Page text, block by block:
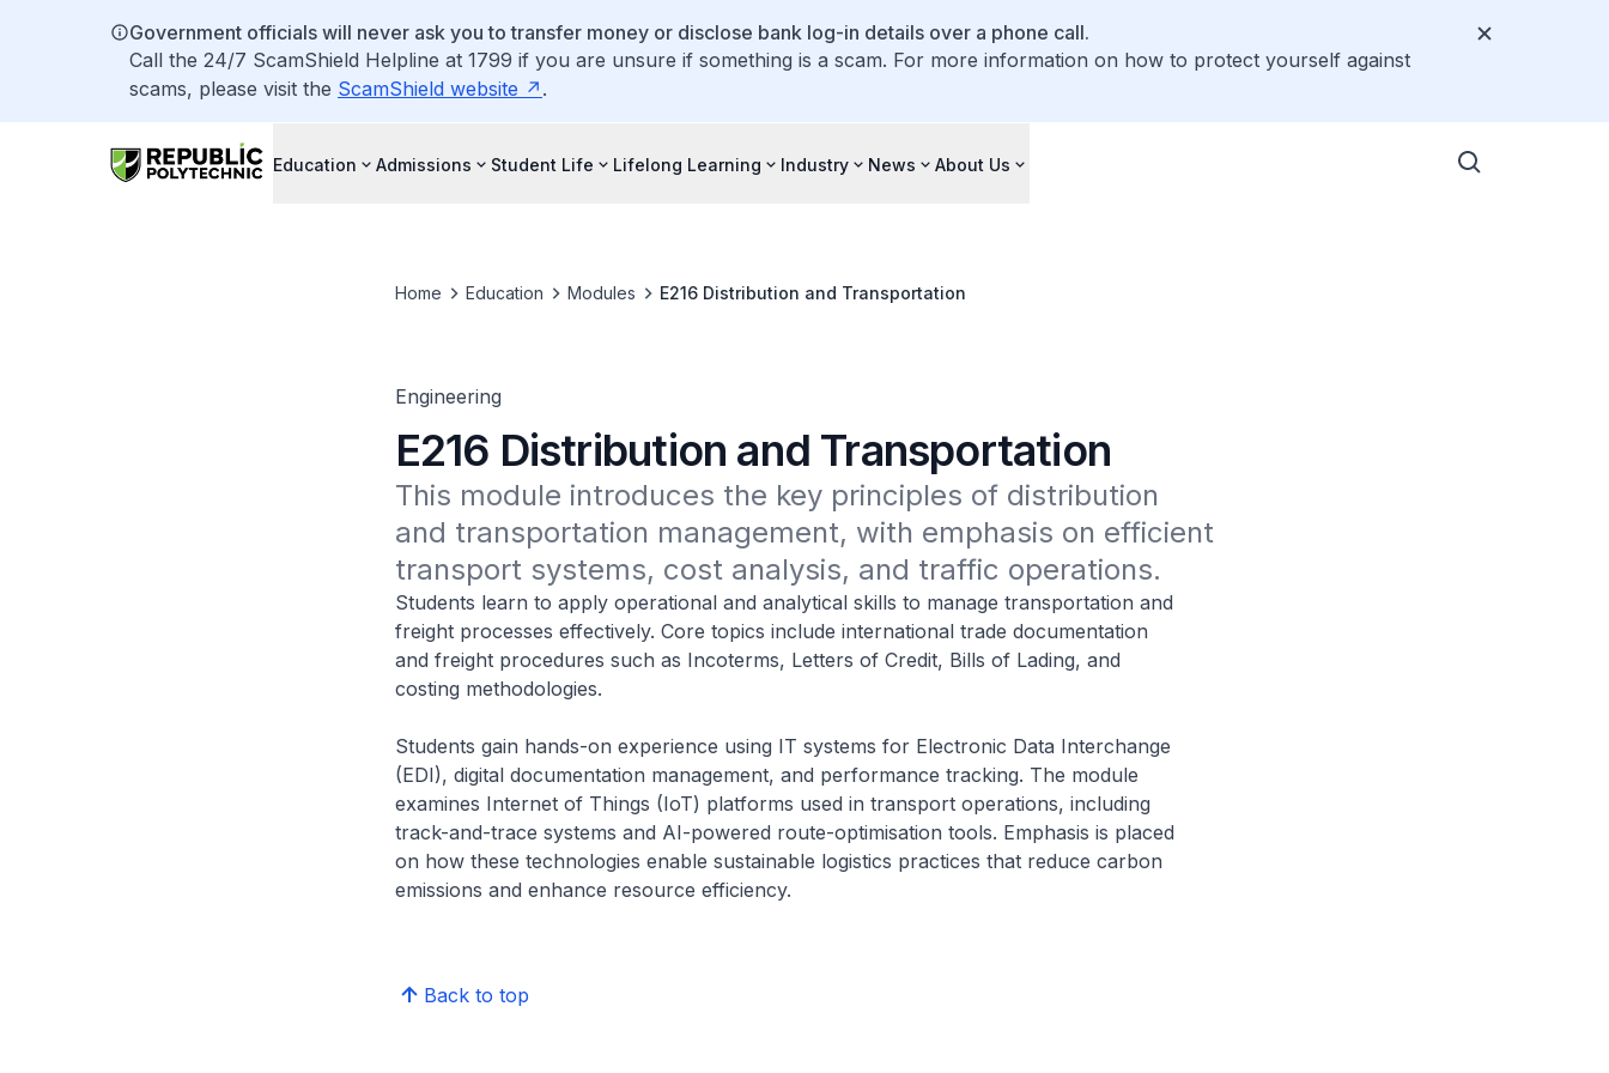
Government officials will never ask you to transfer money or disclose bank log-in details over a phone call.
Call the 24/7 ScamShield Helpline at 1799 if you are unsure if something is a scam. For more information on how to protect yourself against
scams, please visit the ScamShield website .
Education Admissions Student Life Lifelong Learning Industry News About Us
Home Education Modules E216 Distribution and Transportation
Engineering
E216 Distribution and Transportation
This module introduces the key principles of distribution
and transportation management, with emphasis on efficient
transport systems, cost analysis, and traffic operations.
Students learn to apply operational and analytical skills to manage transportation and
freight processes effectively. Core topics include international trade documentation
and freight procedures such as Incoterms, Letters of Credit, Bills of Lading, and
costing methodologies.
Students gain hands-on experience using IT systems for Electronic Data Interchange
(EDI), digital documentation management, and performance tracking. The module
examines Internet of Things (IoT) platforms used in transport operations, including
track-and-trace systems and AI-powered route-optimisation tools. Emphasis is placed
on how these technologies enable sustainable logistics practices that reduce carbon
emissions and enhance resource efficiency.
Back to top